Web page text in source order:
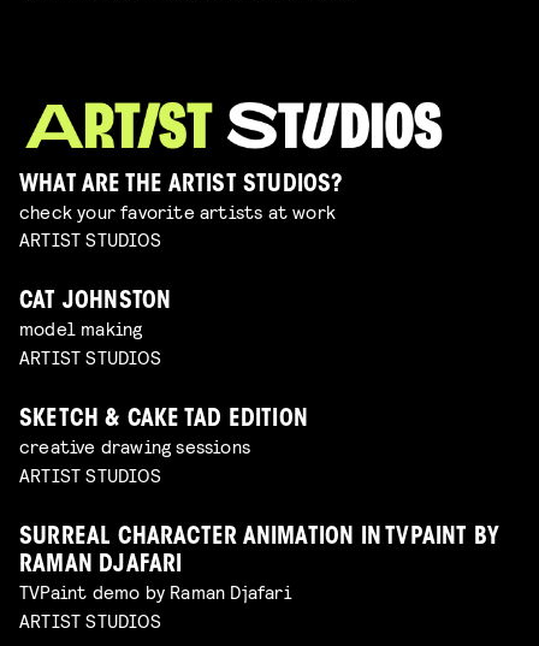
WHAT ARE THE ARTIST STUDIOS?
check your favorite artists at work
ARTIST STUDIOS
CAT JOHNSTON
model making
ARTIST STUDIOS
SKETCH & CAKE TAD EDITION
creative drawing sessions
ARTIST STUDIOS
SURREAL CHARACTER ANIMATION IN TVPAINT BY
RAMAN DJAFARI
TVPaint demo by Raman Djafari
ARTIST STUDIOS